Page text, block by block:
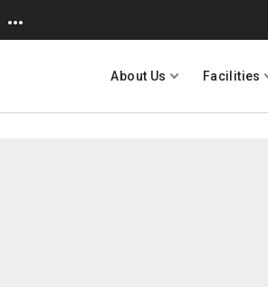
University
About Us Facilities